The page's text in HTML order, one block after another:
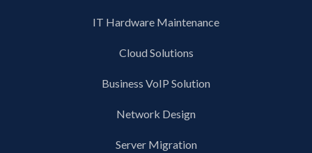
IT Hardware Maintenance
Cloud Solutions
Business VoIP Solution
Network Design
Server Migration